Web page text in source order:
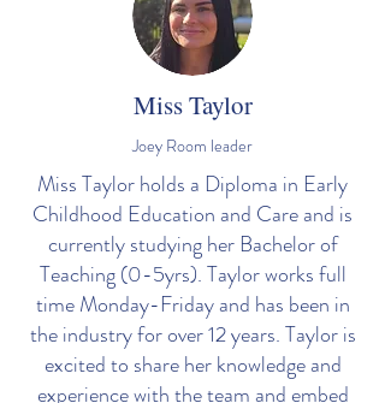
Miss Taylor
Joey Room leader
Miss Taylor holds a Diploma in Early
Childhood Education and Care and is
currently studying her Bachelor of
Teaching (0-5yrs). Taylor works full
time Monday-Friday and has been in
the industry for over 12 years. Taylor is
excited to share her knowledge and
experience with the team and embed